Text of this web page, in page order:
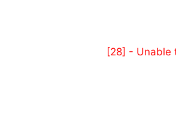
[28] - Unable